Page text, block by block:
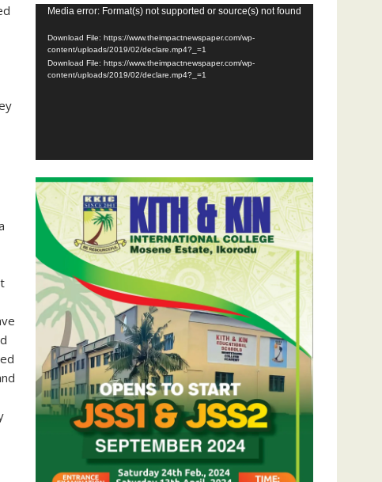
Video
Player
Media error: Format(s) not supported or source(s) not found
Download File: https://www.theimpactnewspaper.com/wp-
content/uploads/2019/02/declare.mp4?_=1
Download File: https://www.theimpactnewspaper.com/wp-
content/uploads/2019/02/declare.mp4?_=1